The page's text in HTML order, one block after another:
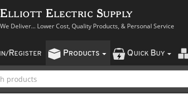
Elliott Electric Supply
We Deliver... Lower Cost, Quality Products, & Personal Service
/ REGISTER PRODUCTS QUICK BUY